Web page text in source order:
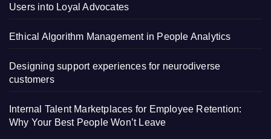
Users into Loyal Advocates
Ethical Algorithm Management in People Analytics
Designing support experiences for neurodiverse
customers
Internal Talent Marketplaces for Employee Retention:
Why Your Best People Won’t Leave